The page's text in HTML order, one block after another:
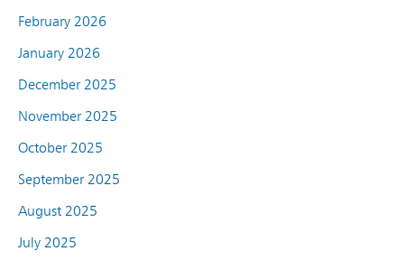
February 2026
January 2026
December 2025
November 2025
October 2025
September 2025
August 2025
July 2025